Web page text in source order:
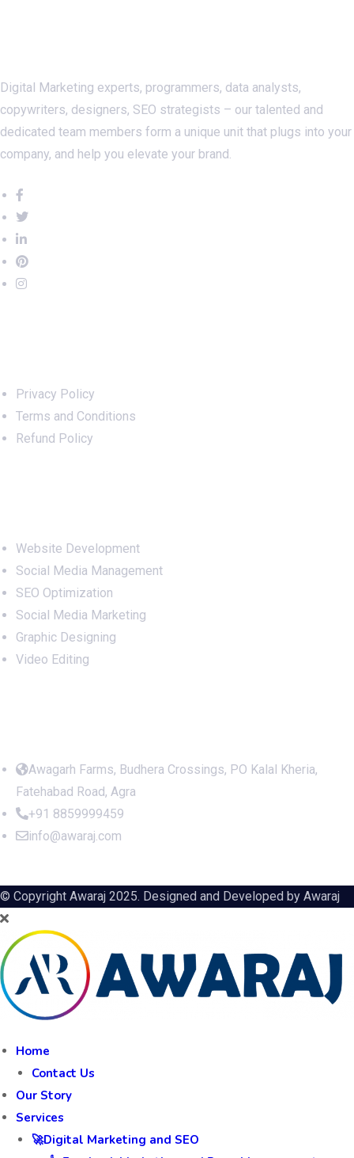
Digital Marketing experts, programmers, data analysts,
copywriters, designers, SEO strategists – our talented and
dedicated team members form a unique unit that plugs into your
company, and help you elevate your brand.
Privacy Policy
Terms and Conditions
Refund Policy
Website Development
Social Media Management
SEO Optimization
Social Media Marketing
Graphic Designing
Video Editing
Awagarh Farms, Budhera Crossings, PO Kalal Kheria,
Fatehabad Road, Agra
+91 8859999459
info@awaraj.com
© Copyright Awaraj 2025. Designed and Developed by Awaraj
Home
Contact Us
Our Story
Services
🚀Digital Marketing and SEO